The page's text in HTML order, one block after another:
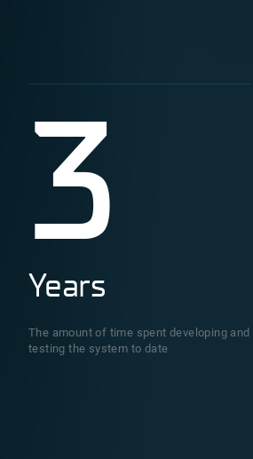
3
Years
The amount of time spent developing and
testing the system to date